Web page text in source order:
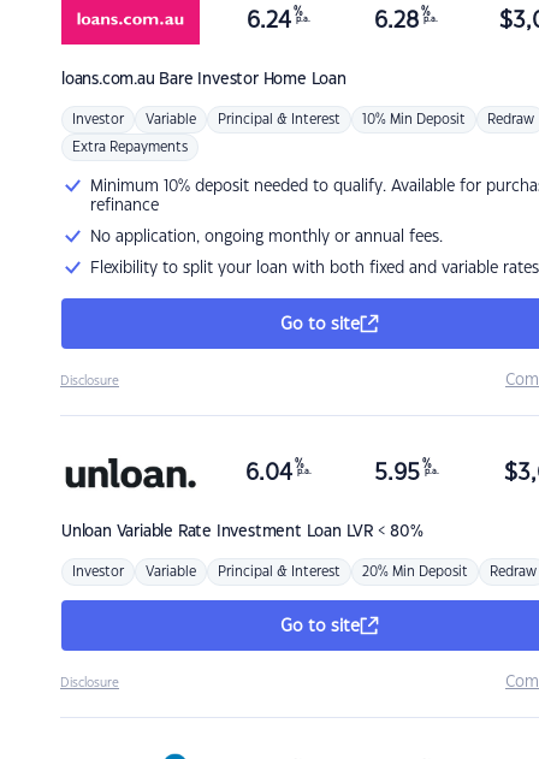
loans.com.au Bare Investor Home Loan
6.24 %
p.a. 6.28 %
p.a. $
Investor Variable Principal & Interest 10% Min Deposit Redraw
Extra Repayments
Minimum 10% deposit needed to qualify. Available for
refinance
No application, ongoing monthly or annual fees.
Flexibility to split your loan with both fixed and variable rates
Go to site
Disclosure
Unloan Variable Rate Investment Loan LVR < 80%
6.04 %
p.a. 5.95 %
p.a. $
Investor Variable Principal & Interest 20% Min Deposit Redraw
Go to site
Disclosure